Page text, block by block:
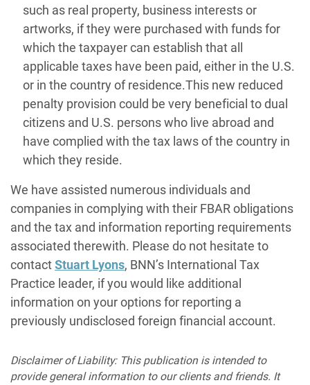
such as real property, business interests or
artworks, if they were purchased with funds for
which the taxpayer can establish that all
applicable taxes have been paid, either in the U.S.
or in the country of residence.This new reduced
penalty provision could be very beneficial to dual
citizens and U.S. persons who live abroad and
have complied with the tax laws of the country in
which they reside.
We have assisted numerous individuals and
companies in complying with their FBAR obligations
and the tax and information reporting requirements
associated therewith. Please do not hesitate to
contactStuart Lyons, BNN’s International Tax
Practice leader, if you would like additional
information on your options for reporting a
previously undisclosed foreign financial account.
Disclaimer of Liability: This publication is intended to
provide general information to our clients and friends. It